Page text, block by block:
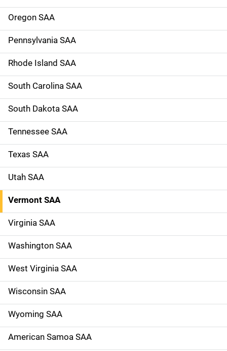
Oregon SAA
Pennsylvania SAA
Rhode Island SAA
South Carolina SAA
South Dakota SAA
Tennessee SAA
Texas SAA
Utah SAA
Vermont SAA
Virginia SAA
Washington SAA
West Virginia SAA
Wisconsin SAA
Wyoming SAA
American Samoa SAA